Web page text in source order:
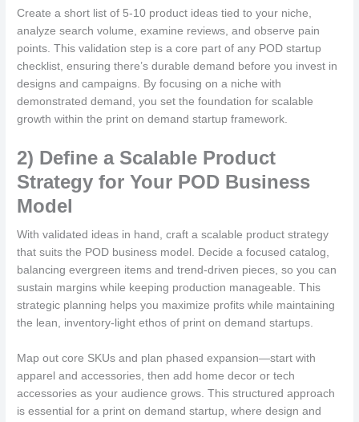
Create a short list of 5-10 product ideas tied to your niche,
analyze search volume, examine reviews, and observe pain
points. This validation step is a core part of any POD startup
checklist, ensuring there’s durable demand before you invest in
designs and campaigns. By focusing on a niche with
demonstrated demand, you set the foundation for scalable
growth within the print on demand startup framework.
2) Define a Scalable Product
Strategy for Your POD Business
Model
With validated ideas in hand, craft a scalable product strategy
that suits the POD business model. Decide a focused catalog,
balancing evergreen items and trend-driven pieces, so you can
sustain margins while keeping production manageable. This
strategic planning helps you maximize profits while maintaining
the lean, inventory-light ethos of print on demand startups.
Map out core SKUs and plan phased expansion—start with
apparel and accessories, then add home decor or tech
accessories as your audience grows. This structured approach
is essential for a print on demand startup, where design and